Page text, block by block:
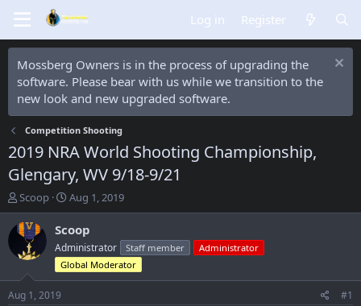
Log in Register
Mossberg Owners is in the process of upgrading the
software. Please bear with us while we transition to the
new look and new upgraded software.
Competition Shooting
2019 NRA World Shooting Championship,
Glengary, WV 9/18-9/21
T
h
r
e
a
s
t
Scoop
S
t
a
t
d
a
Aug 1, 2019
Scoop
Administrator Staff member
Administrator
Global Moderator
Aug 1, 2019 #1